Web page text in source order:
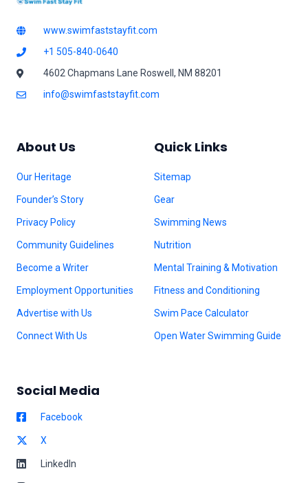
www.swimfaststayfit.com
+1 505-840-0640
4602 Chapmans Lane Roswell, NM 88201
info@swimfaststayfit.com
About Us
Our Heritage
Founder’s Story
Privacy Policy
Community Guidelines
Become a Writer
Employment Opportunities
Advertise with Us
Connect With Us
Quick Links
Sitemap
Gear
Swimming News
Nutrition
Mental Training & Motivation
Fitness and Conditioning
Swim Pace Calculator
Open Water Swimming Guide
Social Media
Facebook
X
LinkedIn